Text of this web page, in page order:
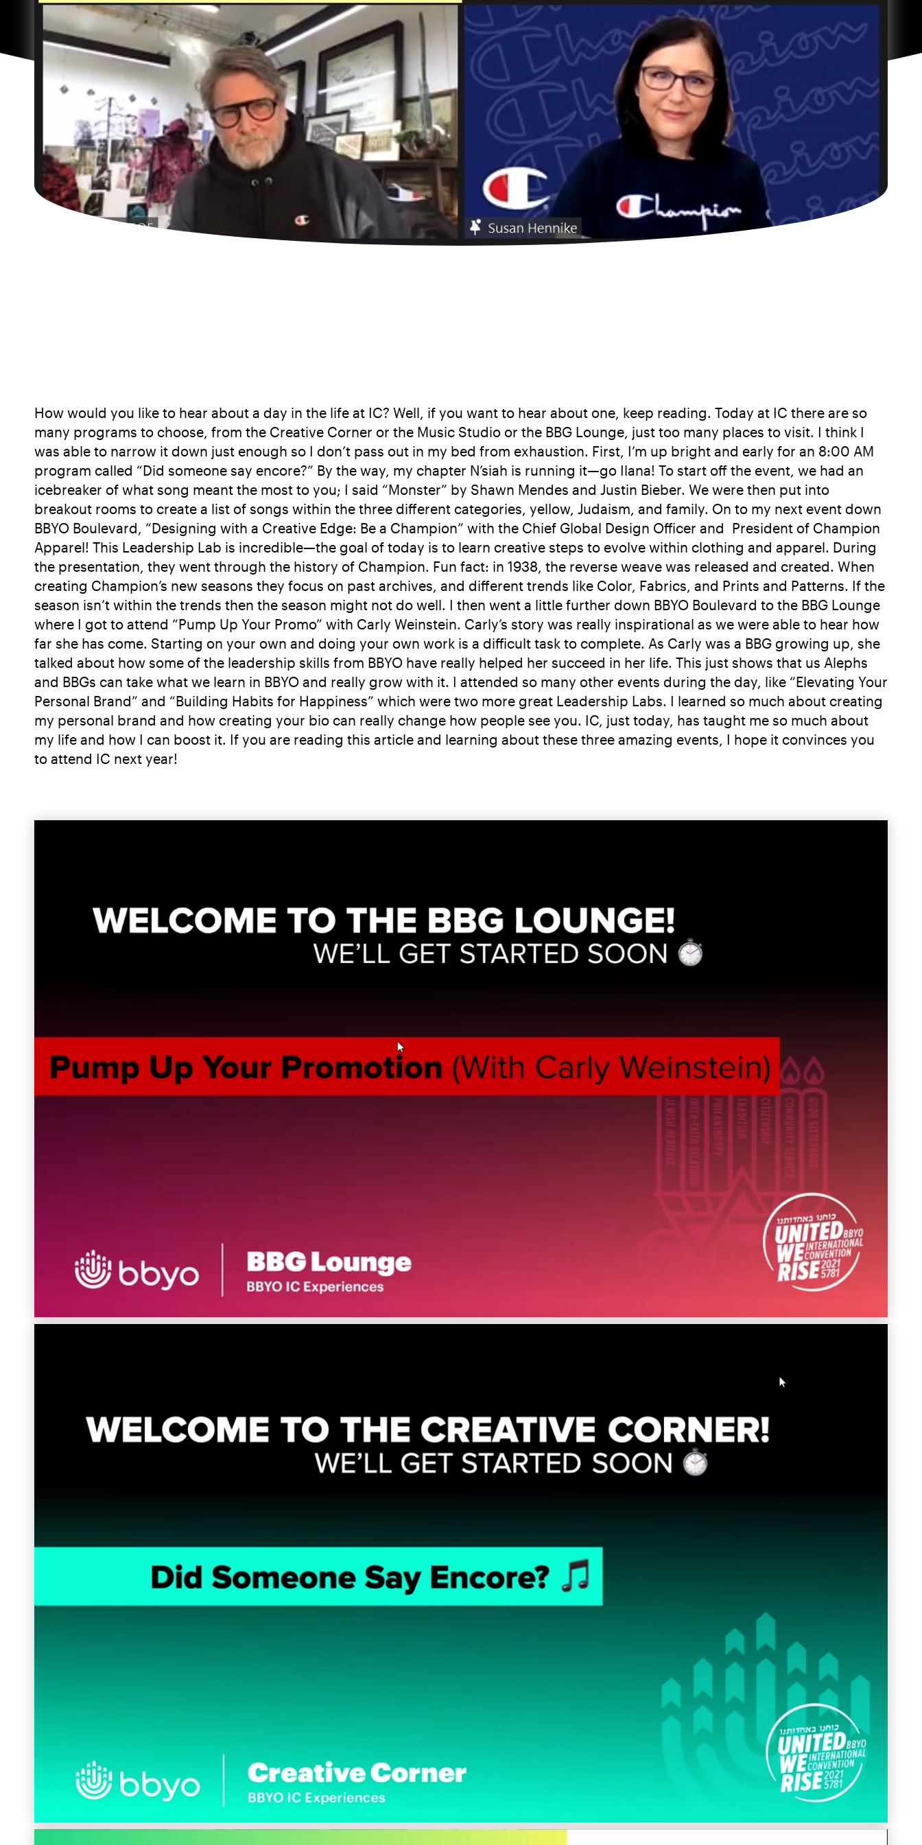
How would you like to hear about a day in the life at IC? Well, if you want to hear about one, keep reading. Today at IC there are so
many programs to choose, from the Creative Corner or the Music Studio or the BBG Lounge, just too many places to visit. I think I
was able to narrow it down just enough so I don’t pass out in my bed from exhaustion. First, I’m up bright and early for an 8:00 AM
program called “Did someone say encore?” By the way, my chapter N’siah is running it—go Ilana! To start off the event, we had an
icebreaker of what song meant the most to you; I said “Monster” by Shawn Mendes and Justin Bieber. We were then put into
breakout rooms to create a list of songs within the three different categories, yellow, Judaism, and family. On to my next event down
BBYO Boulevard, “Designing with a Creative Edge: Be a Champion” with the Chief Global Design Officer and President of Champion
Apparel! This Leadership Lab is incredible—the goal of today is to learn creative steps to evolve within clothing and apparel. During
the presentation, they went through the history of Champion. Fun fact: in 1938, the reverse weave was released and created. When
creating Champion’s new seasons they focus on past archives, and different trends like Color, Fabrics, and Prints and Patterns. If the
season isn’t within the trends then the season might not do well. I then went a little further down BBYO Boulevard to the BBG Lounge
where I got to attend “Pump Up Your Promo” with Carly Weinstein. Carly’s story was really inspirational as we were able to hear how
far she has come. Starting on your own and doing your own work is a difficult task to complete. As Carly was a BBG growing up, she
talked about how some of the leadership skills from BBYO have really helped her succeed in her life. This just shows that us Alephs
and BBGs can take what we learn in BBYO and really grow with it. I attended so many other events during the day, like “Elevating Your
Personal Brand” and “Building Habits for Happiness” which were two more great Leadership Labs. I learned so much about creating
my personal brand and how creating your bio can really change how people see you. IC, just today, has taught me so much about
my life and how I can boost it. If you are reading this article and learning about these three amazing events, I hope it convinces you
to attend IC next year!